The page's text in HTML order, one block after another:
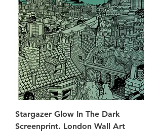
Stargazer Glow In The Dark
Screenprint. London Wall Art